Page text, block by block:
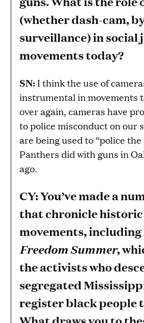
(whether dash-cam,
surveillance) in social
movements today?
SN: I think the use of
instrumental in movements
over again, cameras have
to police misconduct on our
are being used to “police the
Panthers did with guns in
ago.
CY: You’ve made a
that chronicle historic
movements, including
Freedom Summer,
the activists who
segregated
register black people